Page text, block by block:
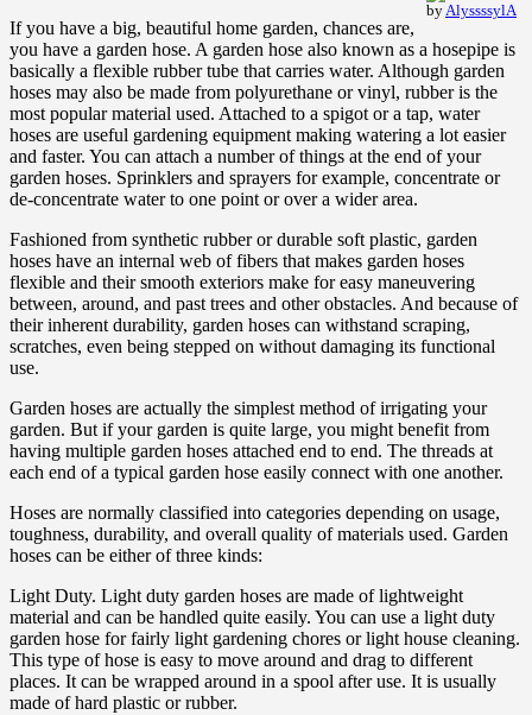
byAlyssssylA
If you have a big, beautiful home garden, chances are,
you have a garden hose. A garden hose also known as a hosepipe is
basically a flexible rubber tube that carries water. Although garden
hoses may also be made from polyurethane or vinyl, rubber is the
most popular material used. Attached to a spigot or a tap, water
hoses are useful gardening equipment making watering a lot easier
and faster. You can attach a number of things at the end of your
garden hoses. Sprinklers and sprayers for example, concentrate or
de-concentrate water to one point or over a wider area.
Fashioned from synthetic rubber or durable soft plastic, garden
hoses have an internal web of fibers that makes garden hoses
flexible and their smooth exteriors make for easy maneuvering
between, around, and past trees and other obstacles. And because of
their inherent durability, garden hoses can withstand scraping,
scratches, even being stepped on without damaging its functional
use.
Garden hoses are actually the simplest method of irrigating your
garden. But if your garden is quite large, you might benefit from
having multiple garden hoses attached end to end. The threads at
each end of a typical garden hose easily connect with one another.
Hoses are normally classified into categories depending on usage,
toughness, durability, and overall quality of materials used. Garden
hoses can be either of three kinds:
Light Duty. Light duty garden hoses are made of lightweight
material and can be handled quite easily. You can use a light duty
garden hose for fairly light gardening chores or light house cleaning.
This type of hose is easy to move around and drag to different
places. It can be wrapped around in a spool after use. It is usually
made of hard plastic or rubber.